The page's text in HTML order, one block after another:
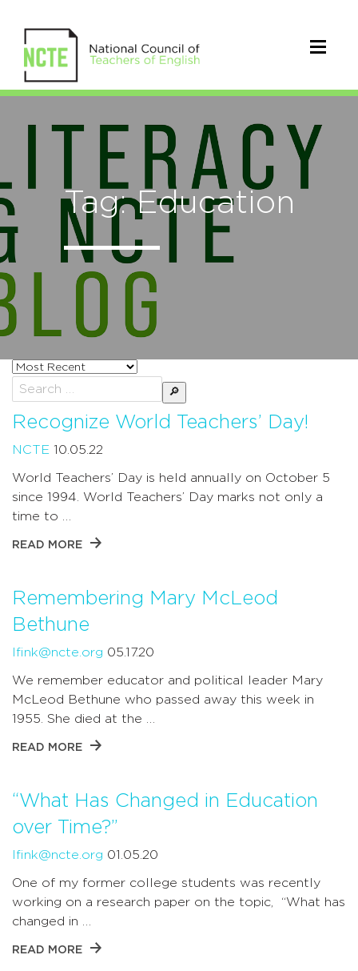
Tag: Education
Sort
posts
by
Search
for:
Recognize World Teachers’ Day!
NCTE 10.05.22
World Teachers’ Day is held annually on October 5
since 1994. World Teachers’ Day marks not only a
time to …
READ MORE
Remembering Mary McLeod
Bethune
lfink@ncte.org 05.17.20
We remember educator and political leader Mary
McLeod Bethune who passed away this week in
1955. She died at the …
READ MORE
“What Has Changed in Education
over Time?”
lfink@ncte.org 01.05.20
One of my former college students was recently
working on a research paper on the topic, “What has
changed in …
READ MORE